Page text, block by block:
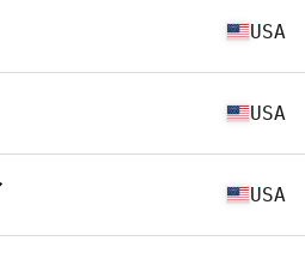
USA
USA
USA